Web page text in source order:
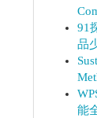
91
品
能